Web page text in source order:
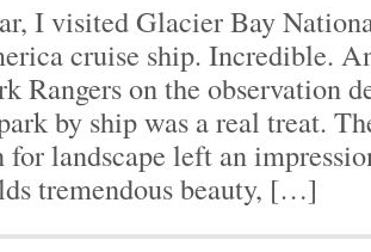
I visited Glacier Bay
cruise ship. Incredible.
Rangers on the observation
by ship was a real treat.
for landscape left an
tremendous beauty, […]